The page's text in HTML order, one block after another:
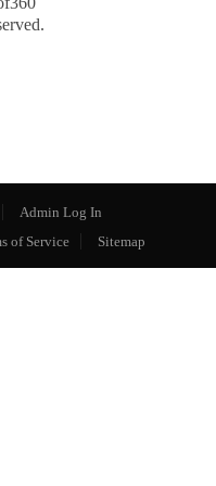
Admin Log In
of Service Sitemap